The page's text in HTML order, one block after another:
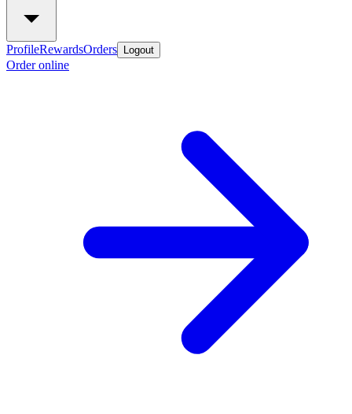
ProfileRewardsOrders Logout
Order online